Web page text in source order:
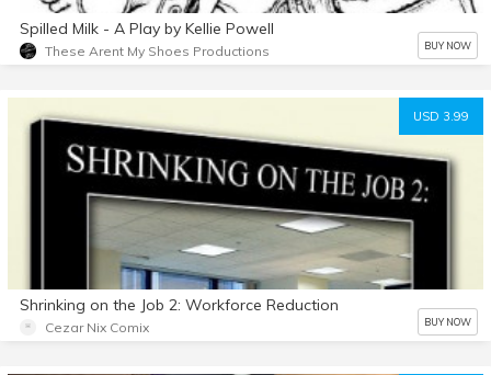
Spilled Milk - A Play by Kellie Powell
These Arent My Shoes Productions BUY NOW
USD 3.99
Shrinking on the Job 2: Workforce Reduction
Cezar Nix Comix BUY NOW